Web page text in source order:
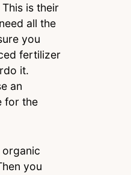
is their
all the
you
fertilizer
it.
an
for the
you